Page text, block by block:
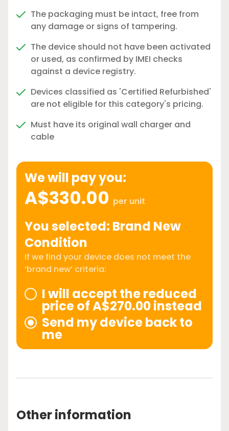
The packaging must be intact, free from
any damage or signs of tampering.
The device should not have been activated
or used, as confirmed by IMEI checks
against a device registry.
Devices classified as 'Certified Refurbished'
are not eligible for this category's pricing.
Must have its original wall charger and
cable
We will pay you:
A$330.00 per unit
You selected: Brand New
Condition
If we find your device does not meet the
‘brand new’ criteria:
I will accept the reduced
price of A$270.00 instead
Send my device back to
me
Other information